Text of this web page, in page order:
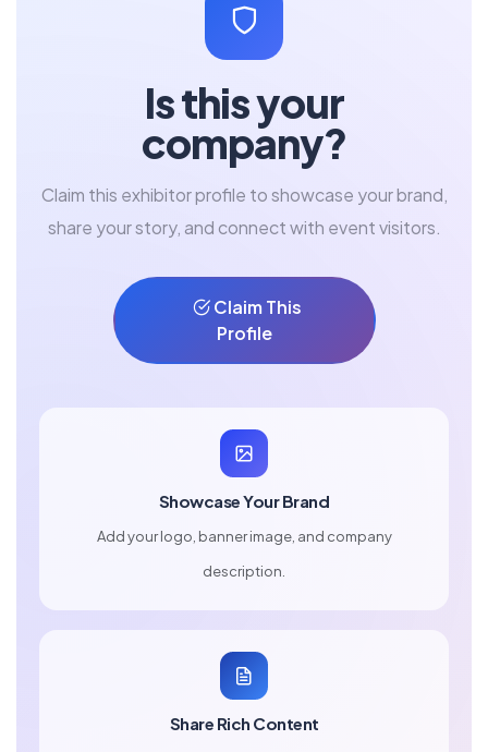
Is this your
company?
Claim this exhibitor profile to showcase your brand,
share your story, and connect with event visitors.
Claim This
Profile
Showcase Your Brand
Add your logo, banner image, and company
description.
Share Rich Content